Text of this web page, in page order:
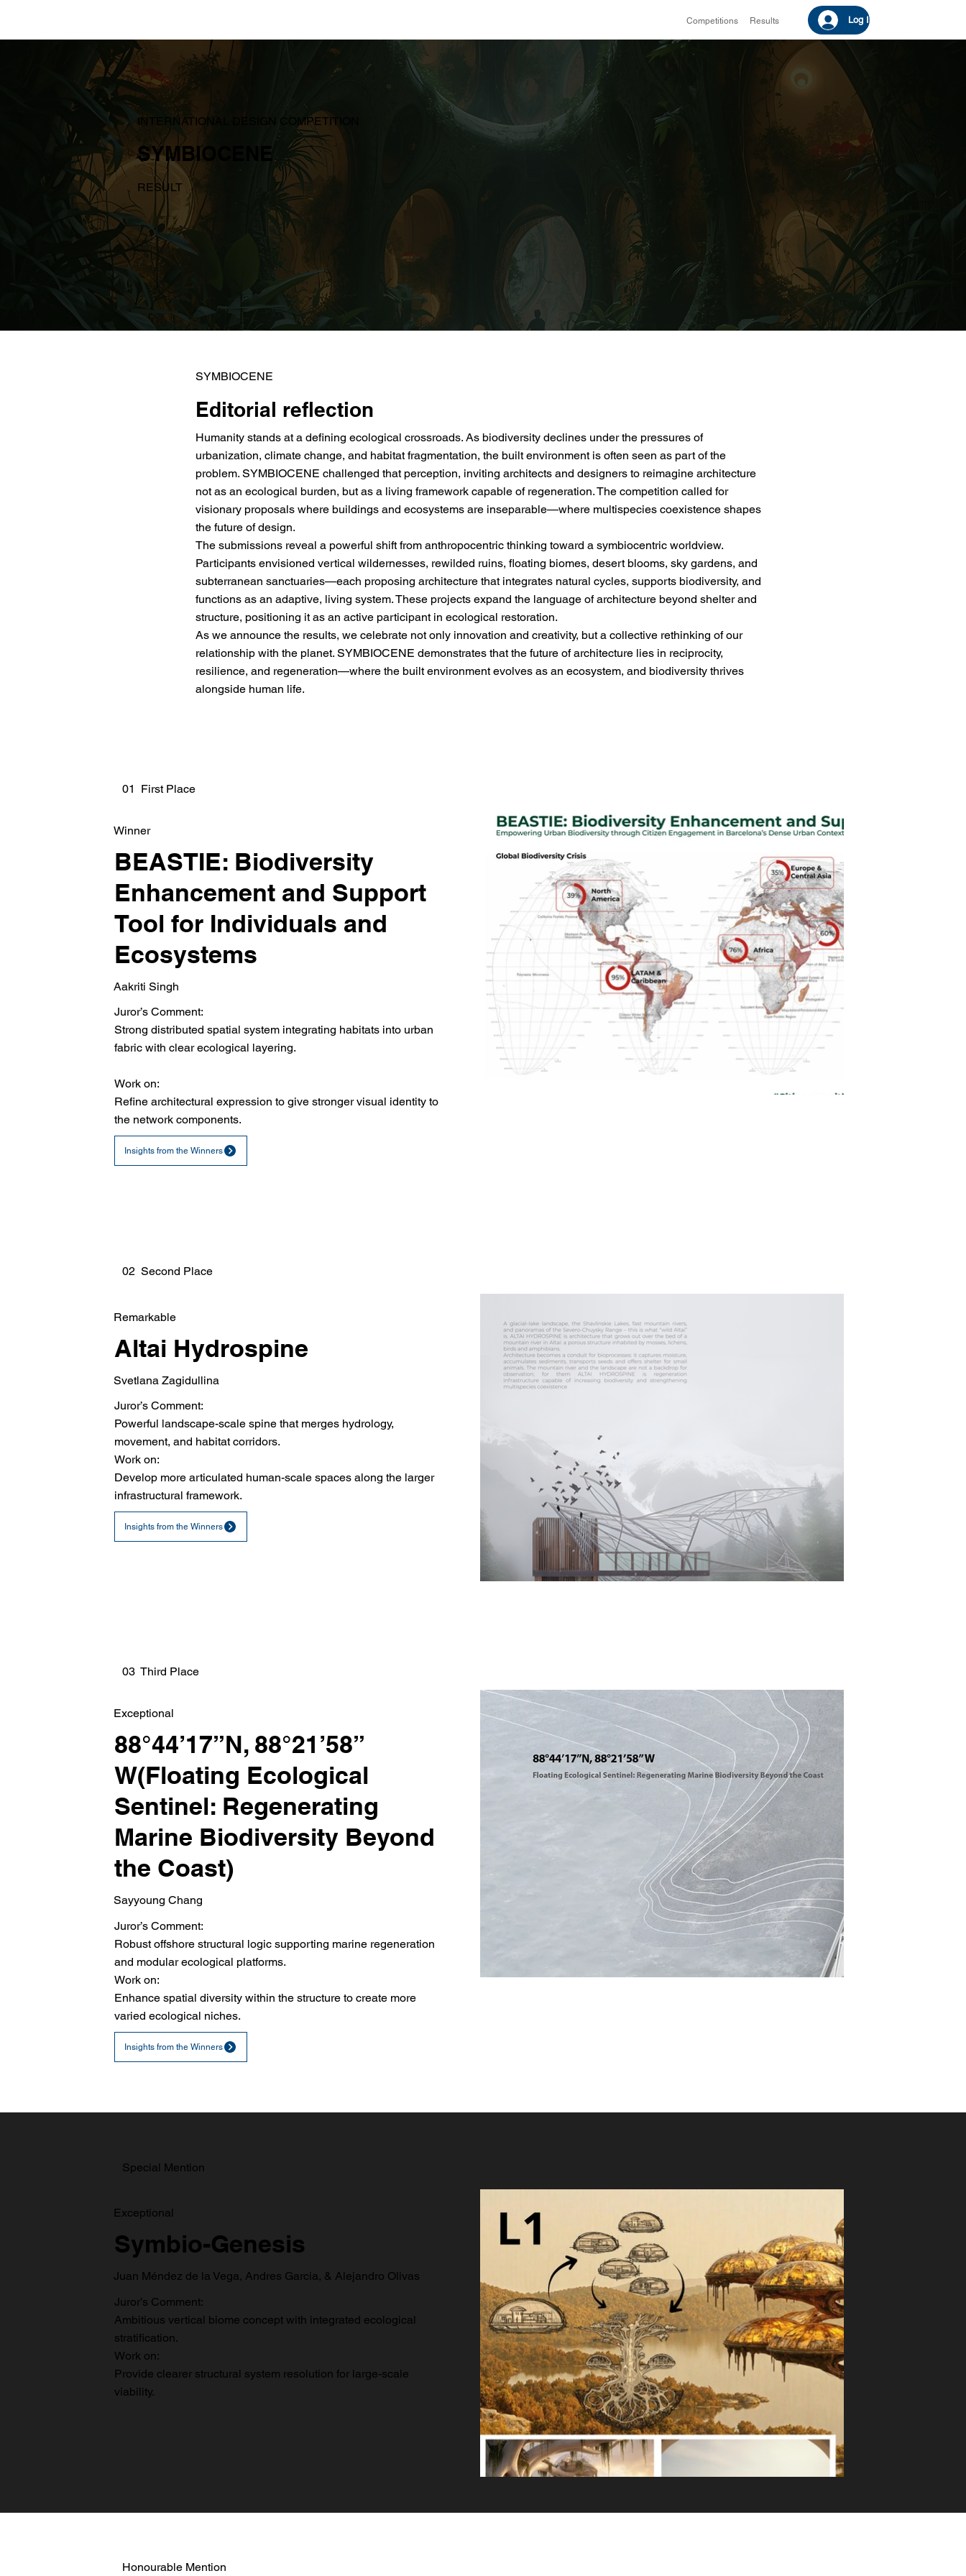
Competitions Results Log In
INTERNATIONAL DESIGN COMPETITION
SYMBIOCENE
RESULT
SYMBIOCENE
Editorial reflection
Humanity stands at a defining ecological crossroads. As biodiversity declines under the pressures of
urbanization, climate change, and habitat fragmentation, the built environment is often seen as part of the
problem. SYMBIOCENE challenged that perception, inviting architects and designers to reimagine architecture
not as an ecological burden, but as a living framework capable of regeneration. The competition called for
visionary proposals where buildings and ecosystems are inseparable—where multispecies coexistence shapes
the future of design.
The submissions reveal a powerful shift from anthropocentric thinking toward a symbiocentric worldview.
Participants envisioned vertical wildernesses, rewilded ruins, floating biomes, desert blooms, sky gardens, and
subterranean sanctuaries—each proposing architecture that integrates natural cycles, supports biodiversity, and
functions as an adaptive, living system. These projects expand the language of architecture beyond shelter and
structure, positioning it as an active participant in ecological restoration.
As we announce the results, we celebrate not only innovation and creativity, but a collective rethinking of our
relationship with the planet. SYMBIOCENE demonstrates that the future of architecture lies in reciprocity,
resilience, and regeneration—where the built environment evolves as an ecosystem, and biodiversity thrives
alongside human life.
01 First Place
Winner
BEASTIE: Biodiversity
Enhancement and Support
Tool for Individuals and
Ecosystems
Aakriti Singh
Juror’s Comment:
Strong distributed spatial system integrating habitats into urban
fabric with clear ecological layering.
Work on:
Refine architectural expression to give stronger visual identity to
the network components.
Insights from the Winners
02 Second Place
Remarkable
Altai Hydrospine
Svetlana Zagidullina
Juror’s Comment:
Powerful landscape-scale spine that merges hydrology,
movement, and habitat corridors.
Work on:
Develop more articulated human-scale spaces along the larger
infrastructural framework.
Insights from the Winners
03 Third Place
Exceptional
88°44’17”N, 88°21’58”
W(Floating Ecological
Sentinel: Regenerating
Marine Biodiversity Beyond
the Coast)
Sayyoung Chang
Juror’s Comment:
Robust offshore structural logic supporting marine regeneration
and modular ecological platforms.
Work on:
Enhance spatial diversity within the structure to create more
varied ecological niches.
Insights from the Winners
Special Mention
Exceptional
Symbio-Genesis
Juan Méndez de la Vega, Andres Garcia, & Alejandro Olivas
Juror’s Comment:
Ambitious vertical biome concept with integrated ecological
stratification.
Work on:
Provide clearer structural system resolution for large-scale
viability.
Honourable Mention